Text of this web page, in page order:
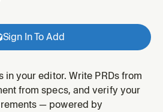
Sign In To Add
in your editor. Write PRDs from
from specs, and verify your
— powered by